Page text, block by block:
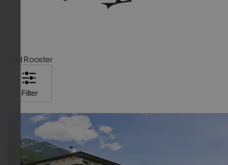
Red Rooster
Filter